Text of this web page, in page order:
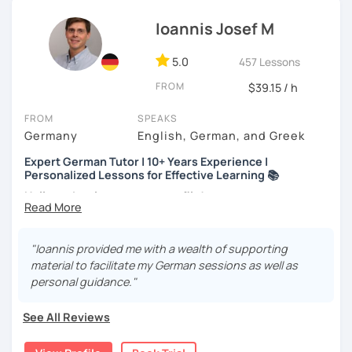
lessonsto fit your needs.
If you're interested, why not book a trial lesson? I’d love to
help you reach your goals!
Ioannis Josef M
5.0 457 Lessons
FROM $39.15 / h
FROM
Germany
SPEAKS
English, German, and Greek
Expert German Tutor | 10+ Years Experience |
Personalized Lessons for Effective Learning 📚
Hello and welcome to my profile!
I’m a native German speaker and a passionate language
teacher. I completed my Master’s in German as a Foreign
Language at Philipps-Universität Marburg (Germany) and
also hold a Bachelor’s degree in Music Education,
"Ioannis provided me with a wealth of supporting
material to facilitate my German sessions as well as
personal guidance."
See All Reviews